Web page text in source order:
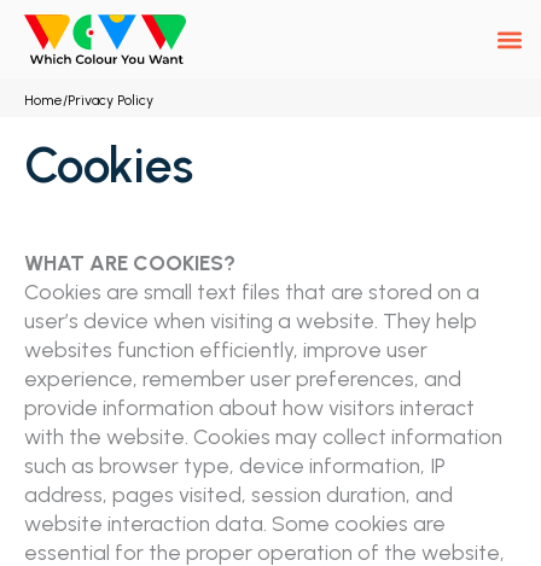
Skip
content
Home/Privacy Policy
Cookies
WHAT ARE COOKIES?
Cookies are small text files that are stored on a
user’s device when visiting a website. They help
websites function efficiently, improve user
experience, remember user preferences, and
provide information about how visitors interact
with the website. Cookies may collect information
such as browser type, device information, IP
address, pages visited, session duration, and
website interaction data. Some cookies are
essential for the proper operation of the website,